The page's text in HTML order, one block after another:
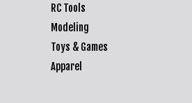
RC Tools
Modeling
Toys & Games
Apparel